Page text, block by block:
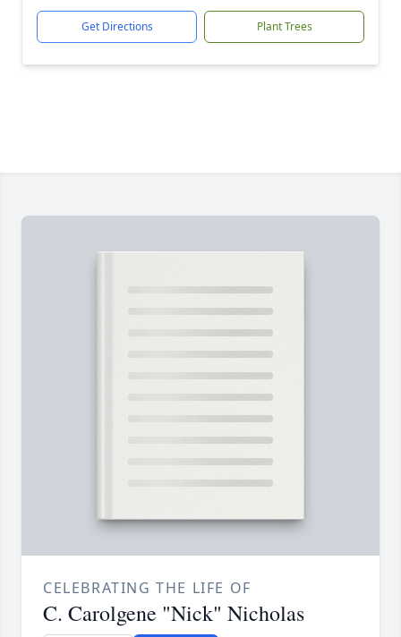
Get Directions Plant Trees
CELEBRATING THE LIFE OF
C. Carolgene "Nick" Nicholas